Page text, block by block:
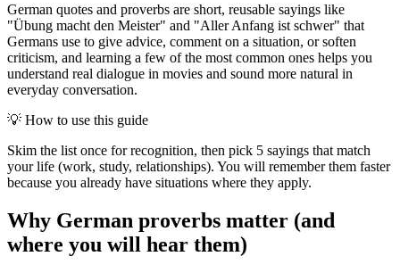
German quotes and proverbs are short, reusable sayings like
"Übung macht den Meister" and "Aller Anfang ist schwer" that
Germans use to give advice, comment on a situation, or soften
criticism, and learning a few of the most common ones helps you
understand real dialogue in movies and sound more natural in
everyday conversation.
💡 How to use this guide
Skim the list once for recognition, then pick 5 sayings that match
your life (work, study, relationships). You will remember them faster
because you already have situations where they apply.
Why German proverbs matter (and
where you will hear them)